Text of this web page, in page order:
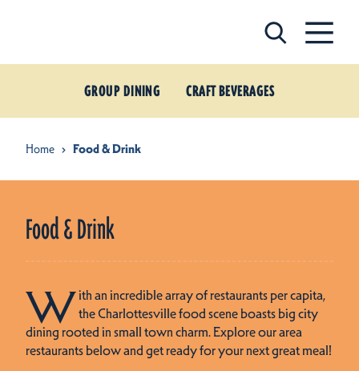
GROUP DINING CRAFT BEVERAGES
Home Food & Drink
Food & Drink
With an incredible array of restaurants per capita,
the Charlottesville food scene boasts big city
dining rooted in small town charm. Explore our area
restaurants below and get ready for your next great meal!